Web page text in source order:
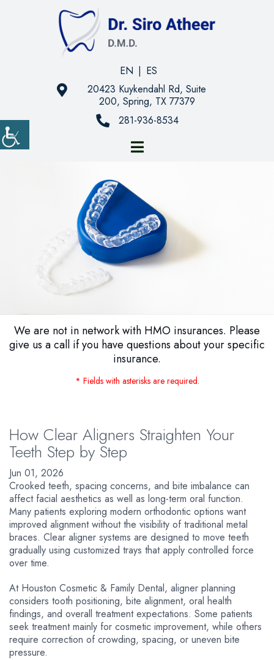
EN | ES
20423 Kuykendahl Rd, Suite
200, Spring, TX 77379
281-936-8534
We are not in network with HMO insurances. Please
give us a call if you have questions about your specific
insurance.
* Fields with asterisks are required.
How Clear Aligners Straighten Your
Teeth Step by Step
Jun 01, 2026
Crooked teeth, spacing concerns, and bite imbalance can
affect facial aesthetics as well as long-term oral function.
Many patients exploring modern orthodontic options want
improved alignment without the visibility of traditional metal
braces. Clear aligner systems are designed to move teeth
gradually using customized trays that apply controlled force
over time.
At Houston Cosmetic & Family Dental, aligner planning
considers tooth positioning, bite alignment, oral health
findings, and overall treatment expectations. Some patients
seek treatment mainly for cosmetic improvement, while others
require correction of crowding, spacing, or uneven bite
pressure.